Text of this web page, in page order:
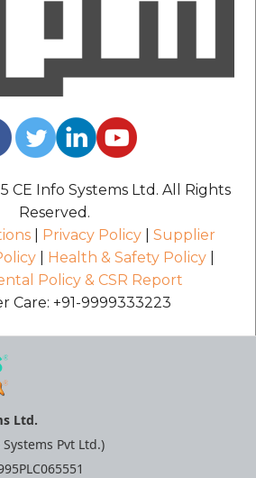
CE Info Systems Ltd. All Rights
Reserved.
Privacy Policy
Supplier
| Health & Safety Policy|
Policy & CSR Report
Care: +91-9999333223
Ltd.
Pvt Ltd.)